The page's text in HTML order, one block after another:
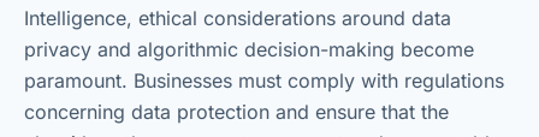
Intelligence, ethical considerations around data
privacy and algorithmic decision-making become
paramount. Businesses must comply with regulations
concerning data protection and ensure that the